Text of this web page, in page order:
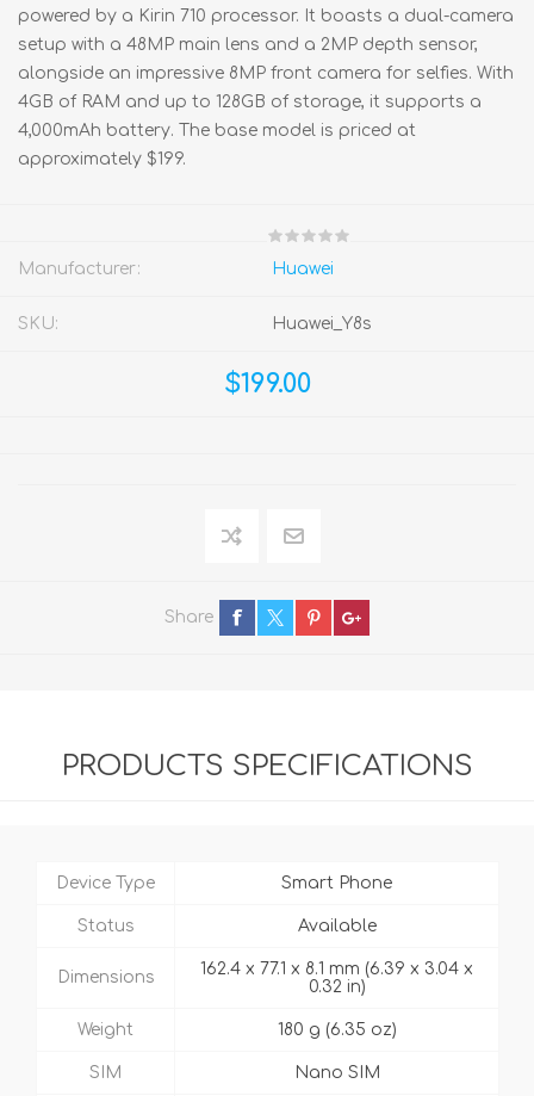
powered by a Kirin 710 processor. It boasts a dual-camera
setup with a 48MP main lens and a 2MP depth sensor,
alongside an impressive 8MP front camera for selfies. With
4GB of RAM and up to 128GB of storage, it supports a
4,000mAh battery. The base model is priced at
approximately $199.
Manufacturer: Huawei
SKU: Huawei_Y8s
$199.00
Share
PRODUCTS SPECIFICATIONS
Device Type Smart Phone
Status Available
Dimensions
162.4 x 77.1 x 8.1 mm (6.39 x 3.04 x
0.32 in)
Weight 180 g (6.35 oz)
SIM Nano SIM